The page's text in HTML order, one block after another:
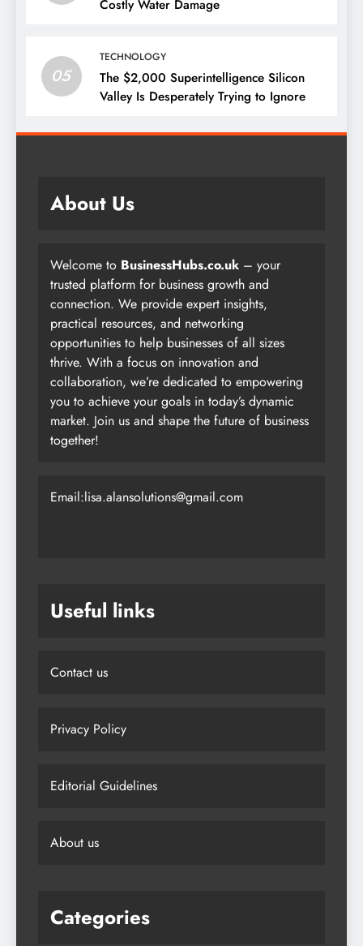
Costly Water Damage
05
TECHNOLOGY
The $2,000 Superintelligence Silicon
Valley Is Desperately Trying to Ignore
About Us
Welcome to BusinessHubs.co.uk – your
trusted platform for business growth and
connection. We provide expert insights,
practical resources, and networking
opportunities to help businesses of all sizes
thrive. With a focus on innovation and
collaboration, we’re dedicated to empowering
you to achieve your goals in today’s dynamic
market. Join us and shape the future of business
together!
Email:lisa.alansolutions@gmail.com
Useful links
Contact us
Privacy Policy
Editorial Guidelines
About us
Categories